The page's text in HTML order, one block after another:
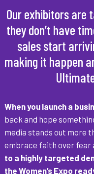
Our exhibitors are
they don’t have
sales start
making it happen
When you launch a
back and hope
media stands out more
embrace faith over fear
to a highly targeted
the Women’s Expo